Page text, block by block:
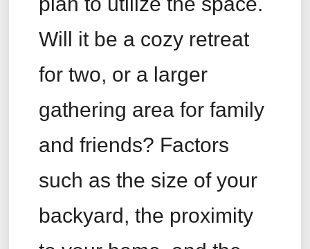
Will it be a cozy retreat
for two, or a larger
gathering area for family
and friends? Factors
such as the size of your
backyard, the proximity